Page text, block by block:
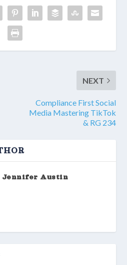
NEXT
Compliance First Social
Media Mastering TikTok
& RG 234
Jennifer Austin